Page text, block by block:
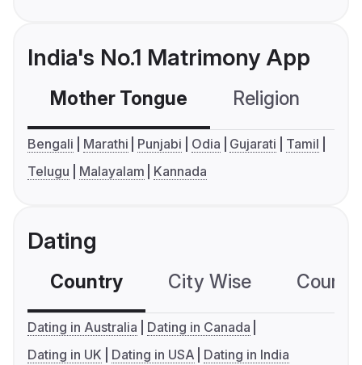
India's No.1 Matrimony App
Mother Tongue Religion
Bengali Marathi Punjabi Odia Gujarati
Tamil
Telugu
Malayalam Kannada
Dating
Country City Wise
Dating in Australia
Dating in Canada
Dating in UK
Dating in USA Dating in India